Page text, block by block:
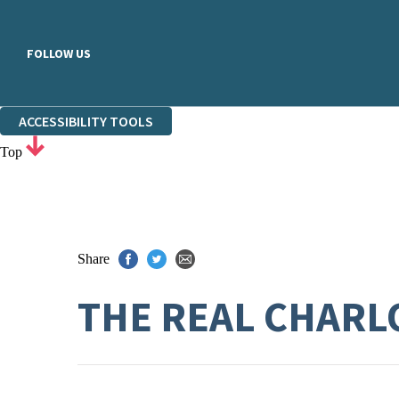
FOLLOW US
ACCESSIBILITY TOOLS
Top
Share
THE REAL